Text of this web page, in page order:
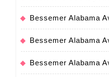
Bessemer Alabama
Bessemer Alabama
Bessemer Alabama